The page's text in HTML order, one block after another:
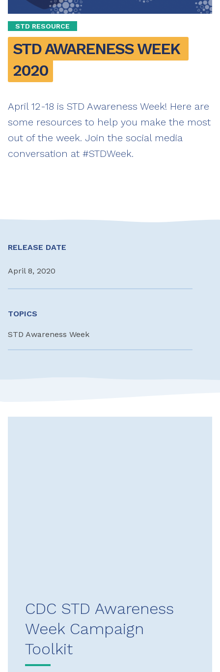
STD RESOURCE
STD AWARENESS WEEK
2020
April 12-18 is STD Awareness Week! Here are
some resources to help you make the most
out of the week. Join the social media
conversation at #STDWeek.
RELEASE DATE
April 8, 2020
TOPICS
STD Awareness Week
CDC STD Awareness
Week Campaign
Toolkit